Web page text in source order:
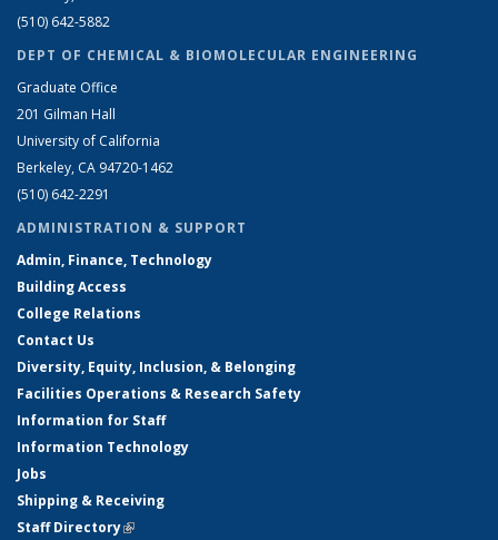
(510) 642-5882
DEPT OF CHEMICAL & BIOMOLECULAR ENGINEERING
Graduate Office
201 Gilman Hall
University of California
Berkeley, CA 94720-1462
(510) 642-2291
ADMINISTRATION & SUPPORT
Admin, Finance, Technology
Building Access
College Relations
Contact Us
Diversity, Equity, Inclusion, & Belonging
Facilities Operations & Research Safety
Information for Staff
Information Technology
Jobs
Shipping & Receiving
Staff Directory(link is external)